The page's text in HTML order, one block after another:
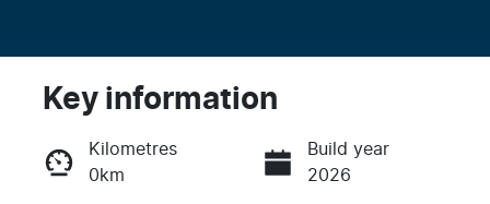
Key information
Kilometres
0km
Build year
2026